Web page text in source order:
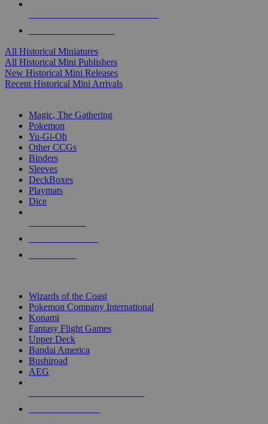
All Historical Miniatures
All Historical Mini Publishers
New Historical Mini Releases
Recent Historical Mini Arrivals
Magic, The Gathering
Pokemon
Yu-Gi-Oh
Other CCGs
Binders
Sleeves
DeckBoxes
Playmats
Dice
Wizards of the Coast
Pokemon Company International
Konami
Fantasy Flight Games
Upper Deck
Bandai America
Bushiroad
AEG